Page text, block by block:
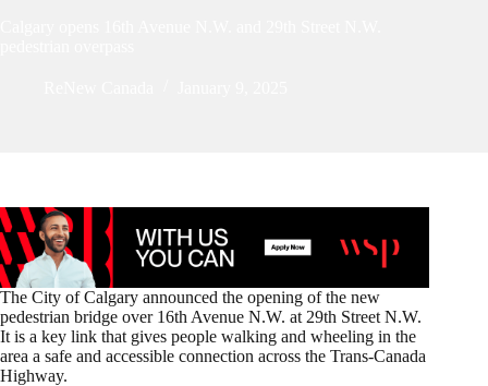
The City of Calgary announced the opening of the new
pedestrian bridge over 16th Avenue N.W. at 29th Street N.W.
It is a key link that gives people walking and wheeling in the
area a safe and accessible connection across the Trans-Canada
Highway.